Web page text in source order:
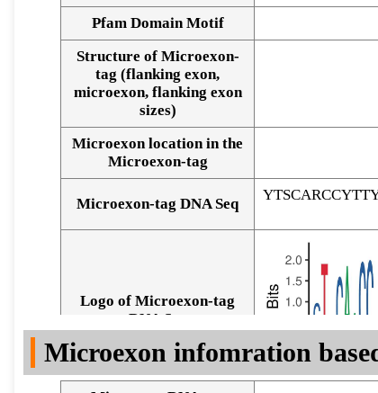
Pfam Domain Motif
Structure of Microexon-
tag (flanking exon,
microexon, flanking exon
sizes)
Microexon location in the
Microexon-tag
Microexon-tag DNA Seq
Logo of Microexon-tag
DNA Seq
Microexon infomration